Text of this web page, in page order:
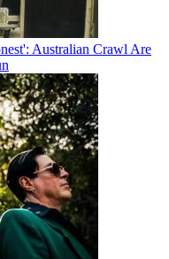
Australian Crawl Are